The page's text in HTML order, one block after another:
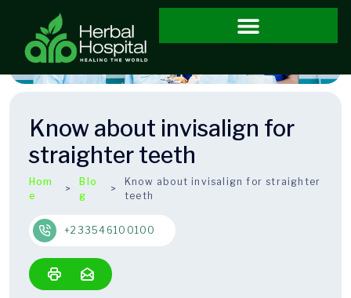
Know about invisalign for
straighter teeth
Hom
e
Blo
g
Know about invisalign for straighter
teeth
+233546100100